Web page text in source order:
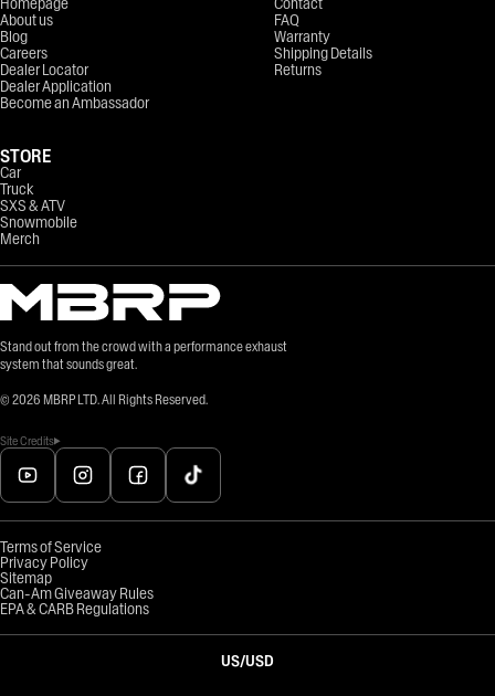
Stand out from the crowd with a performance exhaust
system that sounds great.
© 2026 MBRP LTD. All Rights Reserved.
Site Credits
About us
Blog
Careers
Dealer Locator
Dealer Application
Become an Ambassador
STORE
Car
Truck
SXS & ATV
Snowmobile
Merch
FAQ
Warranty
Shipping Details
Returns
Terms of Service
Privacy Policy
Sitemap
Can-Am Giveaway Rules
EPA & CARB Regulations
US/USD